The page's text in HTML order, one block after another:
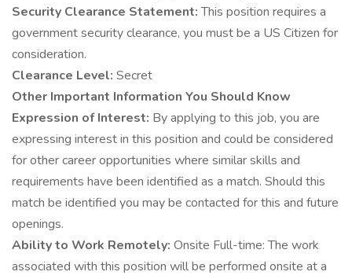
Security Clearance Statement:This position requires a
government security clearance, you must be a US Citizen for
consideration.
Clearance Level: Secret
Other Important Information You Should Know
Expression of Interest: By applying to this job, you are
expressing interest in this position and could be considered
for other career opportunities where similar skills and
requirements have been identified as a match. Should this
match be identified you may be contacted for this and future
openings.
Ability to Work Remotely: Onsite Full-time: The work
associated with this position will be performed onsite at a